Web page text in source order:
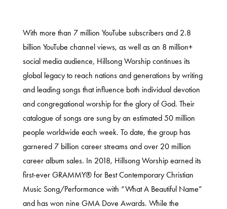
With more than 7 million YouTube subscribers and 2.8
billion YouTube channel views, as well as an 8 million+
social media audience, Hillsong Worship continues its
global legacy to reach nations and generations by writing
and leading songs that influence both individual devotion
and congregational worship for the glory of God. Their
catalogue of songs are sung by an estimated 50 million
people worldwide each week. To date, the group has
garnered 7 billion career streams and over 20 million
career album sales. In 2018, Hillsong Worship earned its
first-ever GRAMMY® for Best Contemporary Christian
Music Song/Performance with “What A Beautiful Name”
and has won nine GMA Dove Awards. While the